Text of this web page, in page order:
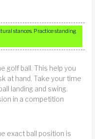
stances. Practice standing
golf ball. This help you
at hand. Take your time
landing and swing.
in a competition
exact ball position is